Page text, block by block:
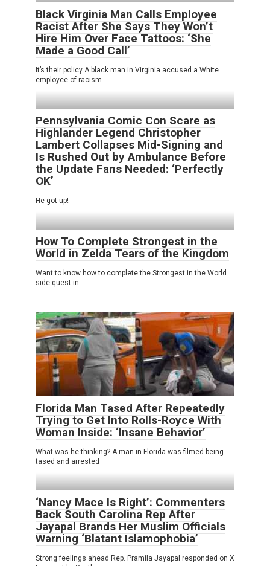
Black Virginia Man Calls Employee
Racist After She Says They Won’t
Hire Him Over Face Tattoos: ‘She
Made a Good Call’
It’s their policy A black man in Virginia accused a White
employee of racism
Pennsylvania Comic Con Scare as
Highlander Legend Christopher
Lambert Collapses Mid-Signing and
Is Rushed Out by Ambulance Before
the Update Fans Needed: ‘Perfectly
OK’
He got up!
How To Complete Strongest in the
World in Zelda Tears of the Kingdom
Want to know how to complete the Strongest in the World
side quest in
Florida Man Tased After Repeatedly
Trying to Get Into Rolls-Royce With
Woman Inside: ‘Insane Behavior’
What was he thinking? A man in Florida was filmed being
tased and arrested
‘Nancy Mace Is Right’: Commenters
Back South Carolina Rep After
Jayapal Brands Her Muslim Officials
Warning ‘Blatant Islamophobia’
Strong feelings ahead Rep. Pramila Jayapal responded on X